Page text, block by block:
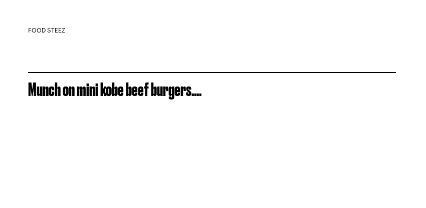
FOOD STEEZ
Munch on mini kobe beef burgers....